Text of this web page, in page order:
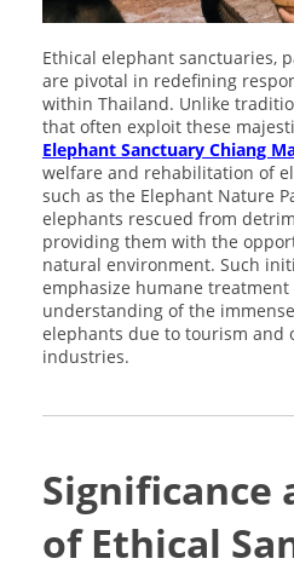
Ethical elephant sanctuaries,
are pivotal in redefining
within Thailand. Unlike
that often exploit these
Elephant Sanctuary Chiang
welfare and rehabilitation of
such as the Elephant Nature
elephants rescued from
providing them with the
natural environment. Such
emphasize humane
understanding of the
elephants due to tourism and
industries.
Significance
of Ethical